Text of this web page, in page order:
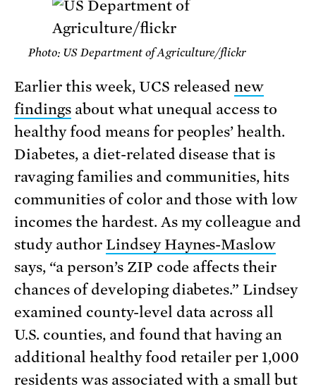
Photo: US Department of Agriculture/flickr
Earlier this week, UCS releasednew
findingsabout what unequal access to
healthy food means for peoples’ health.
Diabetes, a diet-related disease that is
ravaging families and communities, hits
communities of color and those with low
incomes the hardest. As my colleague and
study author Lindsey Haynes-Maslow
says, “a person’s ZIP code affects their
chances of developing diabetes.” Lindsey
examined county-level data across all
U.S. counties, and found that having an
additional healthy food retailer per 1,000
residents was associated with a small but